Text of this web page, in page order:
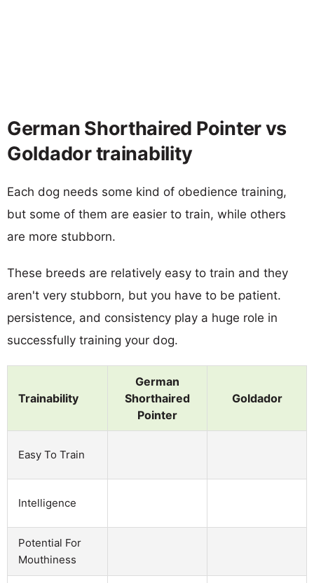
German Shorthaired Pointer vs
Goldador trainability
Each dog needs some kind of obedience training,
but some of them are easier to train, while others
are more stubborn.
These breeds are relatively easy to train and they
aren't very stubborn, but you have to be patient.
persistence, and consistency play a huge role in
successfully training your dog.
Trainability
German
Shorthaired
Pointer
Goldador
Easy To Train
Intelligence
Potential For
Mouthiness